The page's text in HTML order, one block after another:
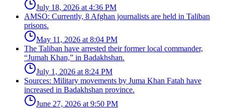
July 18, 2026 at 4:36 PM
AMSO: Currently, 8 Afghan journalists are held in Taliban
prisons.
May 11, 2026 at 8:04 PM
The Taliban have arrested their former local commander,
“Jumah Khan,” in Badakhshan.
July 1, 2026 at 8:24 PM
Sources: Military movements by Juma Khan Fatah have
increased in Badakhshan province.
June 27, 2026 at 9:50 PM